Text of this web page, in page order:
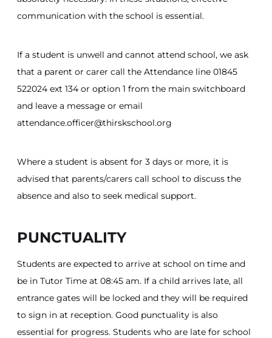
communication with the school is essential.
If a student is unwell and cannot attend school, we ask
that a parent or carer call the Attendance line 01845
522024 ext 134 or option 1 from the main switchboard
and leave a message or email
attendance.officer@thirskschool.org
Where a student is absent for 3 days or more, it is
advised that parents/carers call school to discuss the
absence and also to seek medical support.
PUNCTUALITY
Students are expected to arrive at school on time and
be in Tutor Time at 08:45 am. If a child arrives late, all
entrance gates will be locked and they will be required
to sign in at reception. Good punctuality is also
essential for progress. Students who are late for school